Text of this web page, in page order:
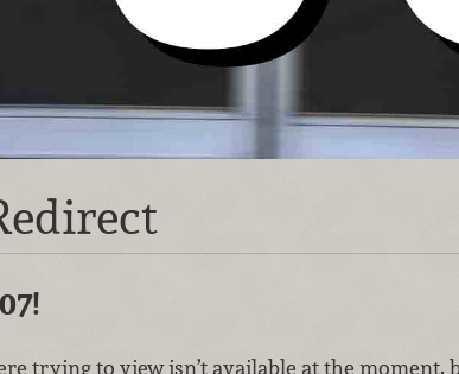
trying to view isn’t available at the